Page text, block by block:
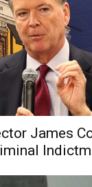
James